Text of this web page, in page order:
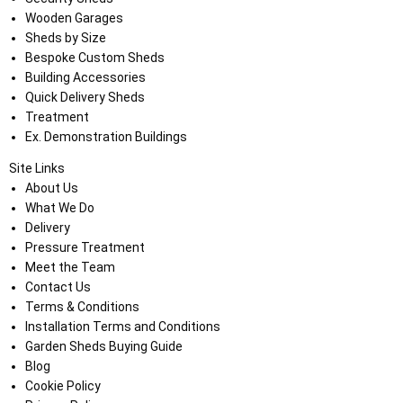
Wooden Garages
Sheds by Size
Bespoke Custom Sheds
Building Accessories
Quick Delivery Sheds
Treatment
Ex. Demonstration Buildings
Site Links
About Us
What We Do
Delivery
Pressure Treatment
Meet the Team
Contact Us
Terms & Conditions
Installation Terms and Conditions
Garden Sheds Buying Guide
Blog
Cookie Policy